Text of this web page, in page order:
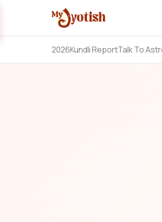
2026Kundli ReportTalk To